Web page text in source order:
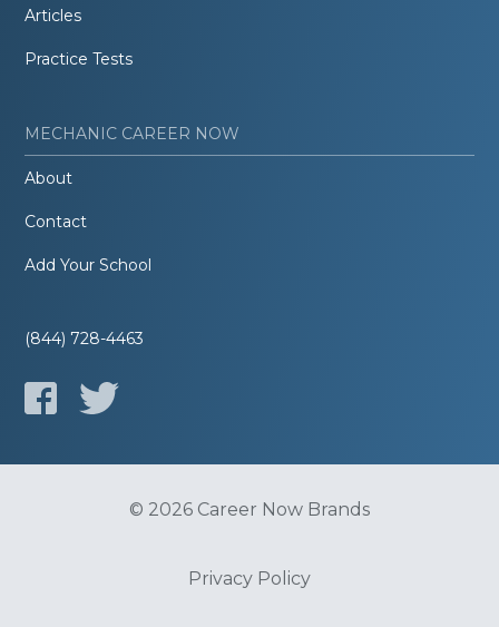
Articles
Practice Tests
MECHANIC CAREER NOW
About
Contact
Add Your School
(844) 728-4463
© 2026 Career Now Brands
Privacy Policy